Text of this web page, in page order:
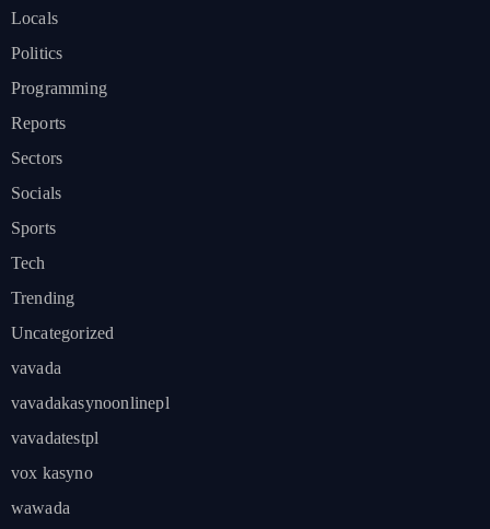
Locals
Politics
Programming
Reports
Sectors
Socials
Sports
Tech
Trending
Uncategorized
vavada
vavadakasynoonlinepl
vavadatestpl
vox kasyno
wawada